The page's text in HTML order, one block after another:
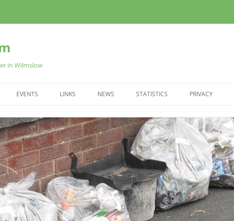
in Wilmslow
EVENTS LINKS NEWS STATISTICS PRIVACY